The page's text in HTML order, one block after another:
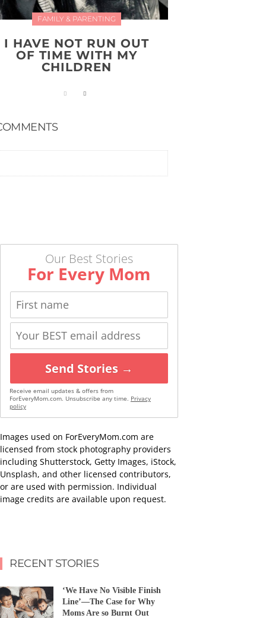
FAMILY & PARENTING
I HAVE NOT RUN OUT
OF TIME WITH MY
CHILDREN
Our Best Stories
For Every Mom
Send Stories →
Receive email updates & offers from
ForEveryMom.com. Unsubscribe any time. Privacy
policy
Images used on ForEveryMom.com are
licensed from stock photography providers
including Shutterstock, Getty Images, iStock,
Unsplash, and other licensed contributors,
or are used with permission. Individual
image credits are available upon request.
RECENT STORIES
‘We Have No Visible Finish
Line’—The Case for Why
Moms Are so Burnt Out